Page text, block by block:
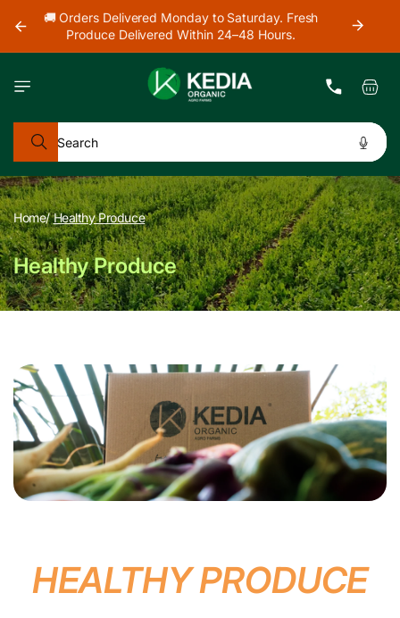
Skip to
content
🚜 Farm Fresh Produce Delivered Across Mumbai,
Thane & Navi Mumbai.
Search
Cart
Home/Healthy Produce
Healthy Produce
HEALTHY PRODUCE